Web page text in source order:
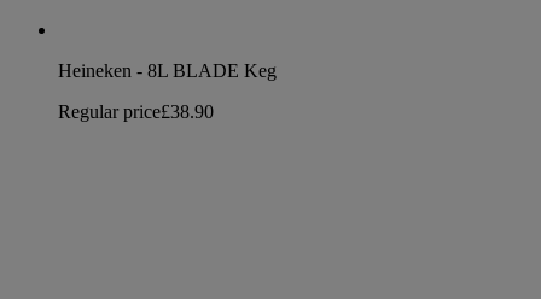
Heineken - 8L BLADE Keg
Regular price£38.90